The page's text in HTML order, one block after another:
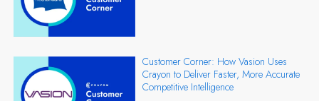
Customer Corner: How Vasion Uses
Crayon to Deliver Faster, More Accurate
Competitive Intelligence